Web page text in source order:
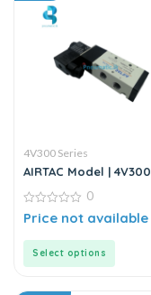
4V300 Series
AIRTAC Model | 4V300
0
out
0
Price not available
Select options